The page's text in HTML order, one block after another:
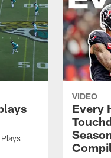
VIDEO
Every